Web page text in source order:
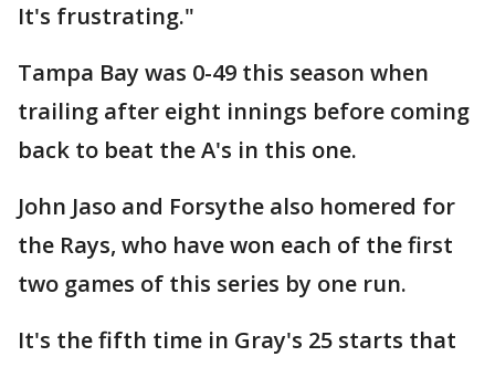
It's frustrating."
Tampa Bay was 0-49 this season when
trailing after eight innings before coming
back to beat the A's in this one.
John Jaso and Forsythe also homered for
the Rays, who have won each of the first
two games of this series by one run.
It's the fifth time in Gray's 25 starts that